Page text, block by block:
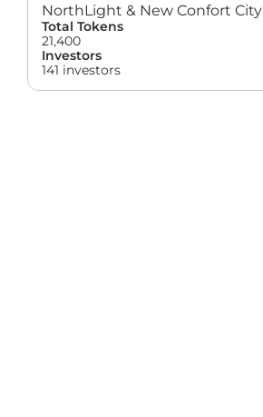
NorthLight & New Confort City
Total Tokens
21,400
Investors
141 investors